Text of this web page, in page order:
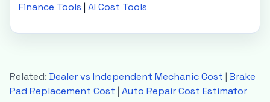
Finance Tools |AI Cost Tools
Related: Dealer vs Independent Mechanic Cost | Brake
Pad Replacement Cost | Auto Repair Cost Estimator